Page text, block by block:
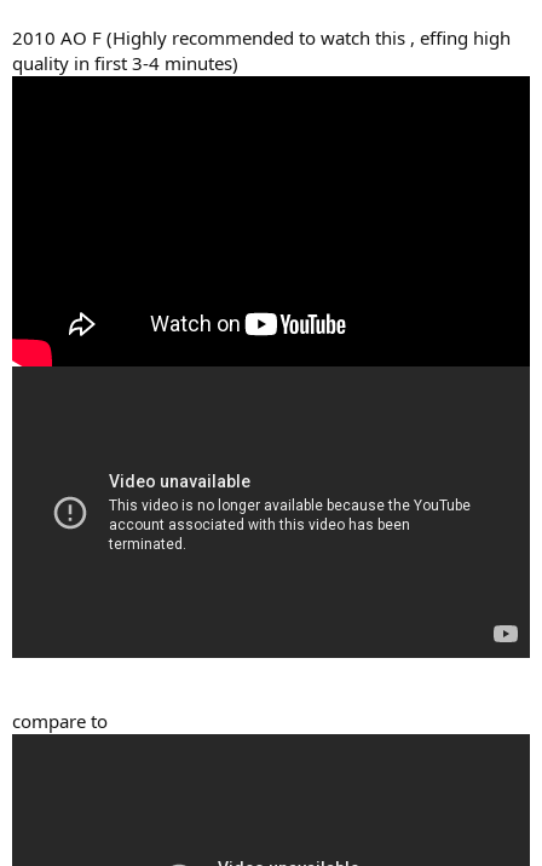
2010 AO F (Highly recommended to watch this , effing high
quality in first 3-4 minutes)
compare to